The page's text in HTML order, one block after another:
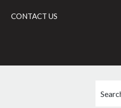
CONTACT US
this